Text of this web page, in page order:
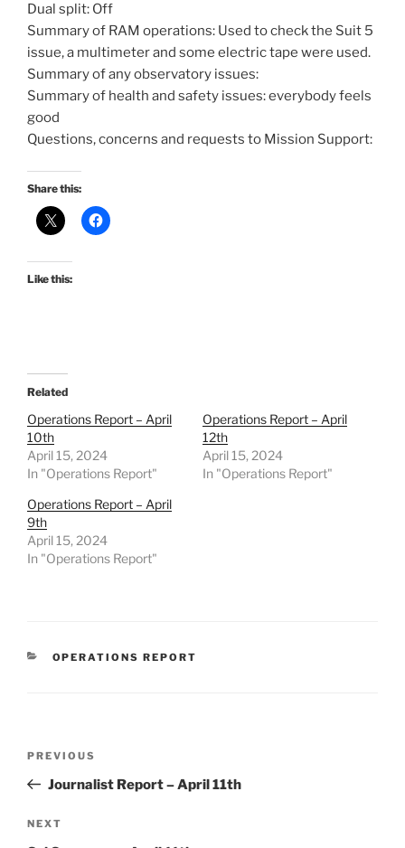
Dual split: Off
Summary of RAM operations: Used to check the Suit 5
issue, a multimeter and some electric tape were used.
Summary of any observatory issues:
Summary of health and safety issues: everybody feels
good
Questions, concerns and requests to Mission Support:
Share this:
Like this:
Related
Operations Report – April
10th
April 15, 2024
In "Operations Report"
Operations Report – April
12th
April 15, 2024
In "Operations Report"
Operations Report – April
9th
April 15, 2024
In "Operations Report"
CATEGORIES
OPERATIONS REPORT
Previous
Post
PREVIOUS
Journalist Report – April 11th
Next
NEXT